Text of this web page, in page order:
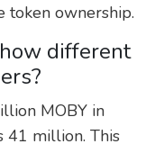
token ownership.
different
MOBY in
41 million. This